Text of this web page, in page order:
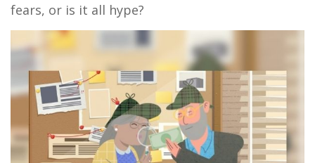
fears, or is it all hype?